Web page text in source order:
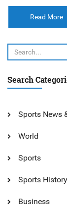
with a margin of
way to end a
been dominant
display of one
Read More
Search
Sports News
World
Sports
Sports History
Business